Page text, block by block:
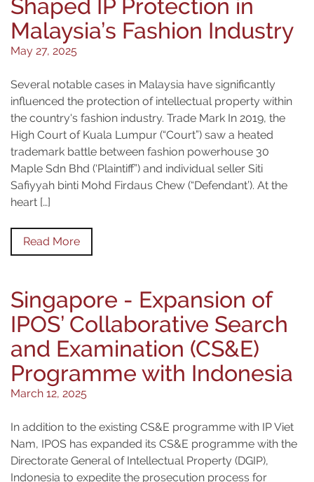
Shaped IP Protection in
Malaysia’s Fashion Industry
May 27, 2025
Several notable cases in Malaysia have significantly
influenced the protection of intellectual property within
the country's fashion industry. Trade Mark In 2019, the
High Court of Kuala Lumpur (“Court”) saw a heated
trademark battle between fashion powerhouse 30
Maple Sdn Bhd (‘Plaintiff”) and individual seller Siti
Safiyyah binti Mohd Firdaus Chew (“Defendant’). At the
heart […]
Read More
Singapore - Expansion of
IPOS’ Collaborative Search
and Examination (CS&E)
Programme with Indonesia
March 12, 2025
In addition to the existing CS&E programme with IP Viet
Nam, IPOS has expanded its CS&E programme with the
Directorate General of Intellectual Property (DGIP),
Indonesia to expedite the prosecution process for